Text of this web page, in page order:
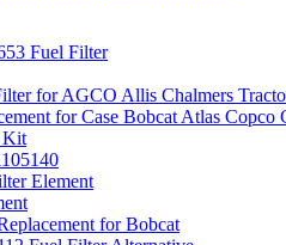
Fuel Filter
for AGCO Allis Chalmers
for Case Bobcat Atlas Copco
Kit
Element
for Bobcat